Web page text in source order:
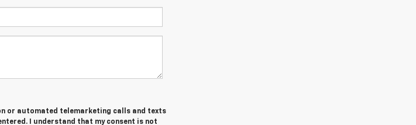
or automated telemarketing calls and texts
I understand that my consent is not